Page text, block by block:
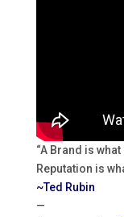
“A Brand is
Reputation is
~Ted Rubin
—